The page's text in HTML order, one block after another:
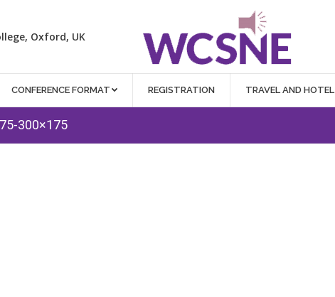
Oxford, UK
CONFERENCE FORMAT REGISTRATION TRAVEL AND HOTEL
300×175